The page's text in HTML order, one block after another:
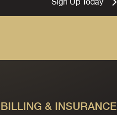
BILLING & INSURANCE